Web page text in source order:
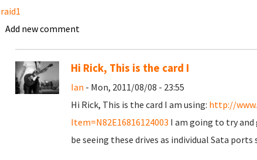
raid1
Add new comment
Hi Rick, This is the card I
Ian - Mon, 2011/08/08 - 23:55
Hi Rick, This is the card I am using: http://
Item=N82E16816124003 I am going to try and
be seeing these drives as individual Sata ports